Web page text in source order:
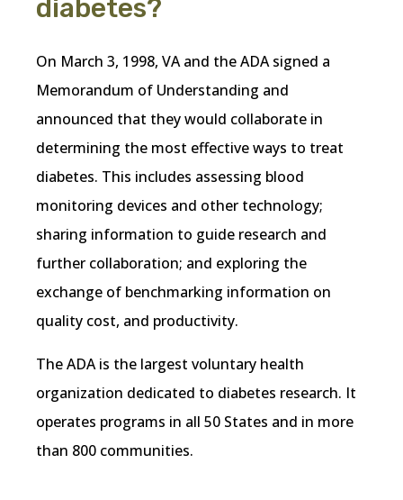
diabetes?
On March 3, 1998, VA and the ADA signed a
Memorandum of Understanding and
announced that they would collaborate in
determining the most effective ways to treat
diabetes. This includes assessing blood
monitoring devices and other technology;
sharing information to guide research and
further collaboration; and exploring the
exchange of benchmarking information on
quality cost, and productivity.
The ADA is the largest voluntary health
organization dedicated to diabetes research. It
operates programs in all 50 States and in more
than 800 communities.